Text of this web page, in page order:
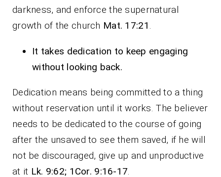
darkness, and enforce the supernatural
growth of the church Mat. 17:21 .
It takes dedication to keep engaging
without looking back.
Dedication means being committed to a thing
without reservation until it works. The believer
needs to be dedicated to the course of going
after the unsaved to see them saved, if he will
not be discouraged, give up and unproductive
at it Lk. 9:62; 1Cor. 9:16-17.